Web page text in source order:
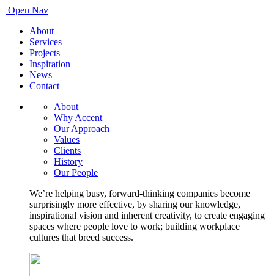
Open Nav
About
Services
Projects
Inspiration
News
Contact
About
Why Accent
Our Approach
Values
Clients
History
Our People
We’re helping busy, forward-thinking companies become
surprisingly more effective, by sharing our knowledge,
inspirational vision and inherent creativity, to create engaging
spaces where people love to work; building workplace
cultures that breed success.